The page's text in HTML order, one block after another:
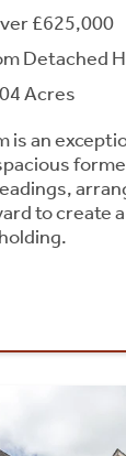
£625,000
Detached
Acres
is an
to create